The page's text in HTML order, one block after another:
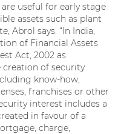
useful for early stage
assets such as plant
Abrol says. “In India,
of Financial Assets
Act, 2002 as
creation of security
know-how,
franchises or other
interest includes a
in favour of a
charge,